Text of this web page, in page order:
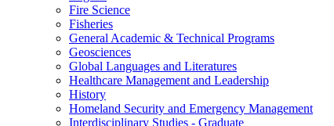
Fire Science
Fisheries
General Academic &​ Technical Programs
Geosciences
Global Languages and Literatures
Healthcare Management and Leadership
History
Homeland Security and Emergency Management
Interdisciplinary Studies -​ Graduate